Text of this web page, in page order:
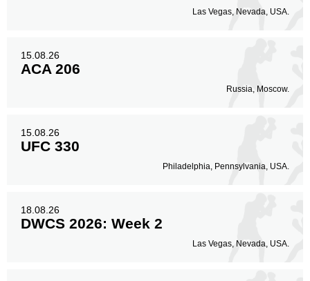
Las Vegas, Nevada, USA.
15.08.26
ACA 206
Russia, Moscow.
15.08.26
UFC 330
Philadelphia, Pennsylvania, USA.
18.08.26
DWCS 2026: Week 2
Las Vegas, Nevada, USA.